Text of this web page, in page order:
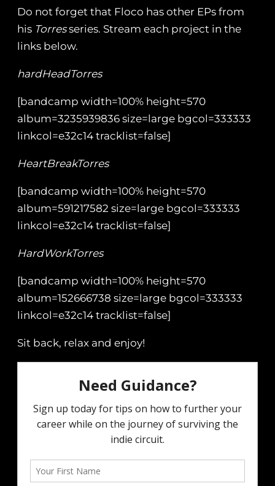
Do not forget that Floco has other EPs from
his Torresseries. Stream each project in the
links below.
hardHeadTorres
[bandcamp width=100% height=570
album=3235939836 size=large bgcol=333333
linkcol=e32c14 tracklist=false]
HeartBreakTorres
[bandcamp width=100% height=570
album=591217582 size=large bgcol=333333
linkcol=e32c14 tracklist=false]
HardWorkTorres
[bandcamp width=100% height=570
album=152666738 size=large bgcol=333333
linkcol=e32c14 tracklist=false]
Sit back, relax and enjoy!